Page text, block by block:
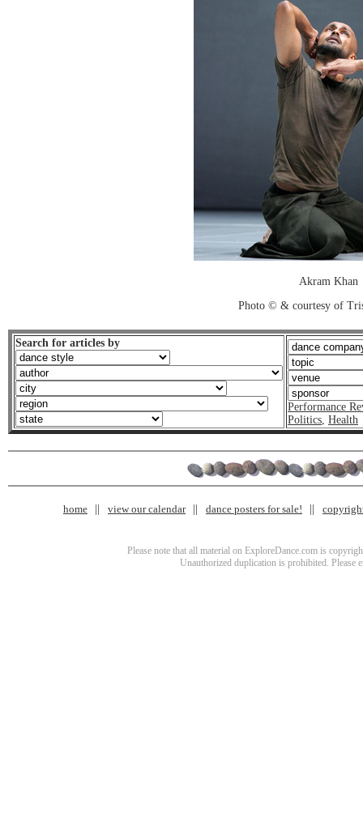
Akram Khan
Photo © & courtesy of
Search for articles by
Performance
Politics, Health
home view our calendar dance posters for sale!
Please note that all material on ExploreDance.com is
Unauthorized duplication is prohibited. Please